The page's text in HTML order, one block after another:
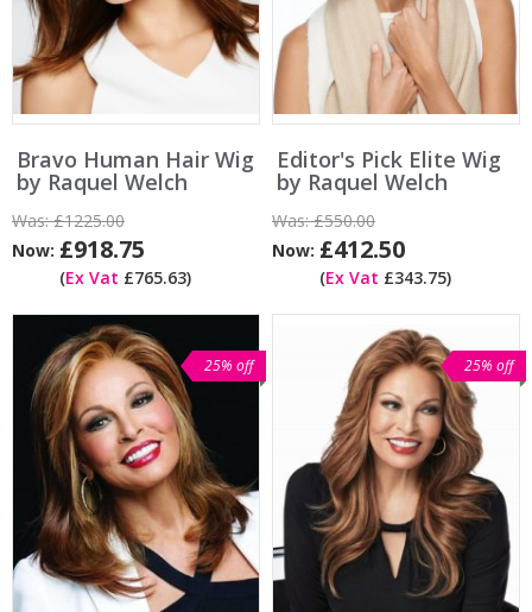
Bravo Human Hair Wig
by Raquel Welch
Was:£1225.00
Now: £918.75
(Ex Vat £765.63)
Editor's Pick Elite Wig
by Raquel Welch
Was:£550.00
Now: £412.50
(Ex Vat £343.75)
25% off 25% off